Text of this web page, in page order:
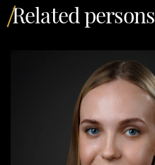
Related persons